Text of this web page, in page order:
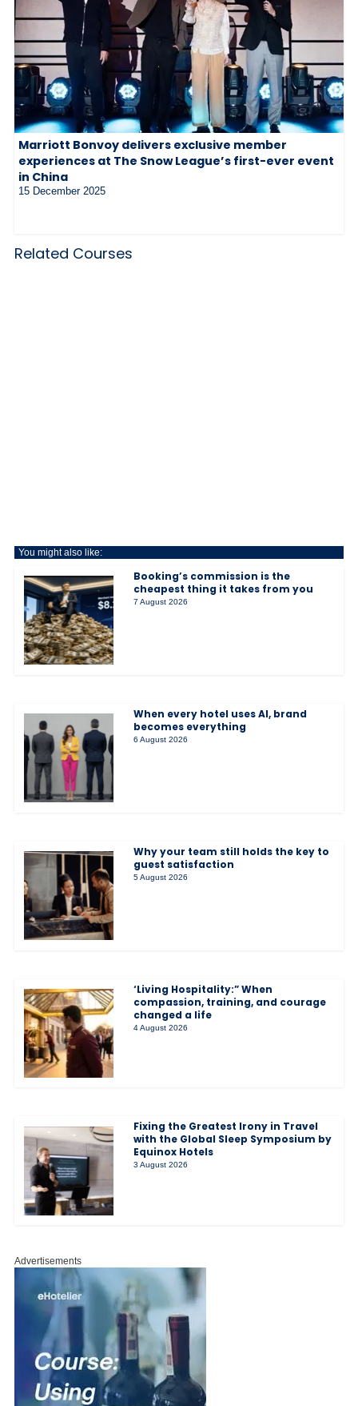
Marriott Bonvoy delivers exclusive member
experiences at The Snow League’s first-ever event
in China
15 December 2025
Related Courses
You might also like:
Booking’s commission is the
cheapest thing it takes from you
7 August 2026
When every hotel uses AI, brand
becomes everything
6 August 2026
Why your team still holds the key to
guest satisfaction
5 August 2026
‘Living Hospitality:” When
compassion, training, and courage
changed a life
4 August 2026
Fixing the Greatest Irony in Travel
with the Global Sleep Symposium by
Equinox Hotels
3 August 2026
Advertisements